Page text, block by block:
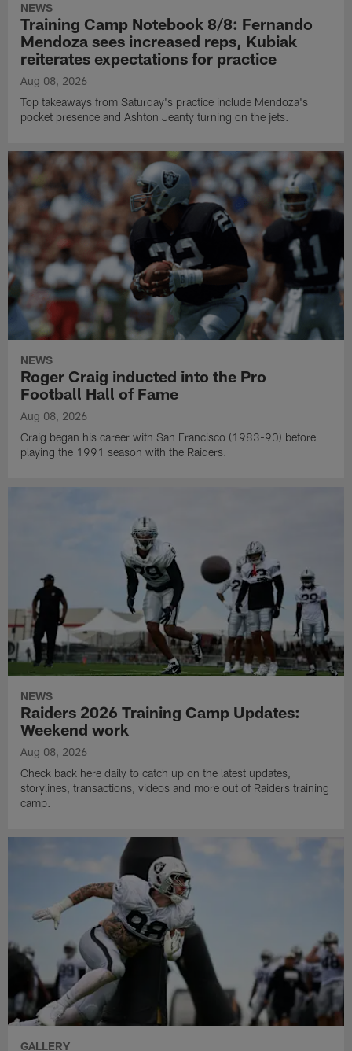
NEWS
Training Camp Notebook 8/8: Fernando
Mendoza sees increased reps, Kubiak
reiterates expectations for practice
Aug 08, 2026
Top takeaways from Saturday's practice include Mendoza's
pocket presence and Ashton Jeanty turning on the jets.
NEWS
Roger Craig inducted into the Pro
Football Hall of Fame
Aug 08, 2026
Craig began his career with San Francisco (1983-90) before
playing the 1991 season with the Raiders.
NEWS
Raiders 2026 Training Camp Updates:
Weekend work
Aug 08, 2026
Check back here daily to catch up on the latest updates,
storylines, transactions, videos and more out of Raiders training
camp.
GALLERY